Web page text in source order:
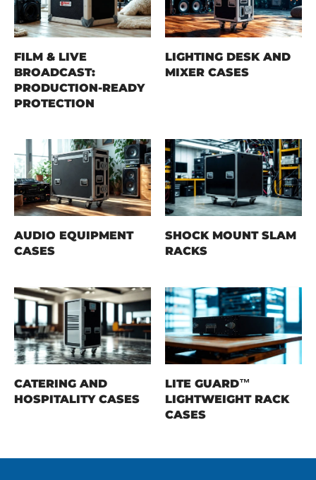
FILM & LIVE
BROADCAST:
PRODUCTION-READY
PROTECTION
LIGHTING DESK AND
MIXER CASES
AUDIO EQUIPMENT
CASES
SHOCK MOUNT SLAM
RACKS
CATERING AND
HOSPITALITY CASES
LITE GUARD™
LIGHTWEIGHT RACK
CASES